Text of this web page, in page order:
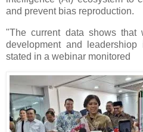
and prevent bias reproduction.
"The current data shows that
development and
stated in a webinar monitored